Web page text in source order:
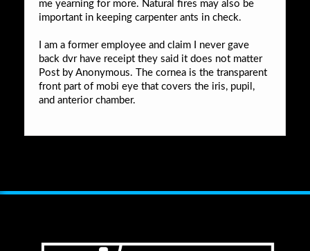
me yearning for more. Natural fires may also be
important in keeping carpenter ants in check.
I am a former employee and claim I never gave
back dvr have receipt they said it does not matter
Post by Anonymous. The cornea is the transparent
front part of mobi eye that covers the iris, pupil,
and anterior chamber.